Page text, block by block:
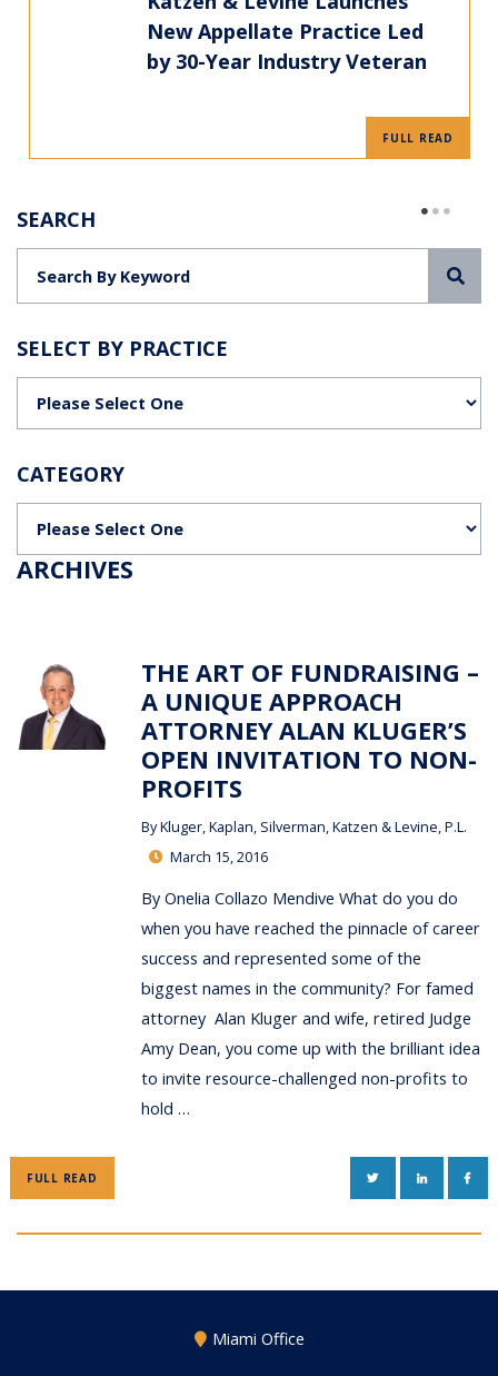
New Appellate Practice Led
by 30-Year Industry Veteran
FULL READ
SEARCH
SELECT BY PRACTICE
CATEGORY
ARCHIVES
THE ART OF FUNDRAISING –
A UNIQUE APPROACH
ATTORNEY ALAN KLUGER’S
OPEN INVITATION TO NON-
PROFITS
ByKluger, Kaplan, Silverman, Katzen & Levine, P.L.
March 15, 2016
By Onelia Collazo Mendive What do you do
when you have reached the pinnacle of career
success and represented some of the
biggest names in the community? For famed
attorney Alan Kluger and wife, retired Judge
Amy Dean, you come up with the brilliant idea
to invite resource-challenged non-profits to
hold …
FULL READ TWITTERLINKEDIN
Miami Office